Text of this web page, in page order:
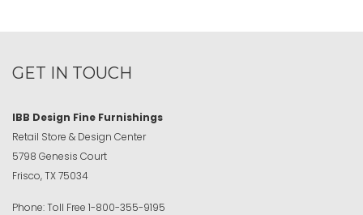
GET IN TOUCH
IBB Design Fine Furnishings
Retail Store & Design Center
5798 Genesis Court
Frisco, TX 75034
Phone:Toll Free 1-800-355-9195